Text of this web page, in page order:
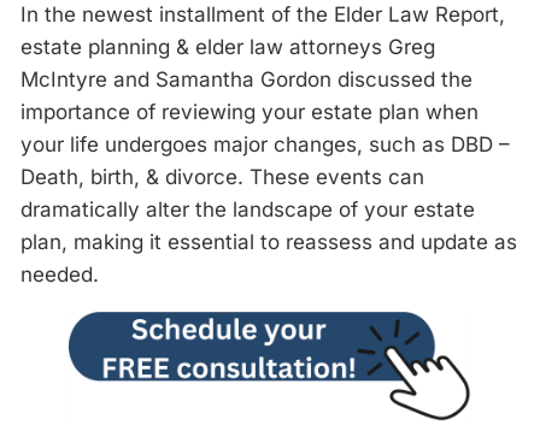
In the newest installment of the Elder Law Report,
estate planning & elder law attorneys Greg
McIntyre and Samantha Gordon discussed the
importance of reviewing your estate plan when
your life undergoes major changes, such as DBD –
Death, birth, & divorce. These events can
dramatically alter the landscape of your estate
plan, making it essential to reassess and update as
needed.